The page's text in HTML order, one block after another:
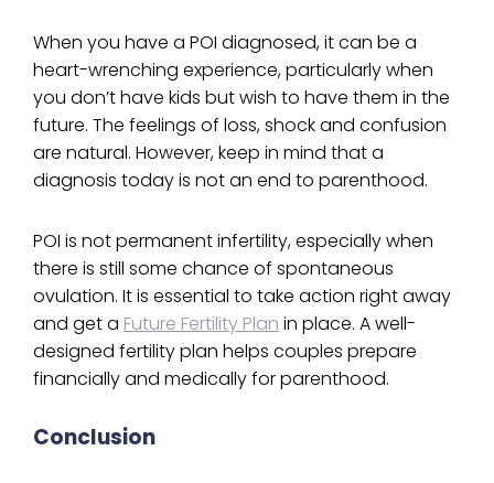
When you have a POI diagnosed, it can be a
heart-wrenching experience, particularly when
you don’t have kids but wish to have them in the
future. The feelings of loss, shock and confusion
are natural. However, keep in mind that a
diagnosis today is not an end to parenthood.
POI is not permanent infertility, especially when
there is still some chance of spontaneous
ovulation. It is essential to take action right away
and get a Future Fertility Plan in place. A well-
designed fertility plan helps couples prepare
financially and medically for parenthood.
Conclusion